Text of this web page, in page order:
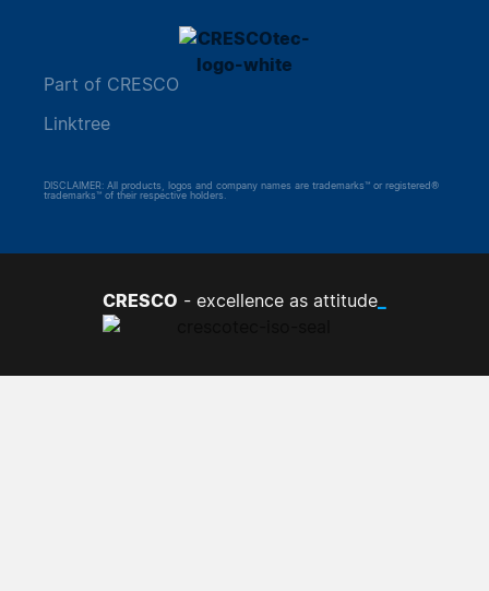
Part of CRESCO
Linktree
DISCLAIMER: All products, logos and company names are trademarks™ or registered®
trademarks™ of their respective holders.
CRESCO - excellence as attitude_